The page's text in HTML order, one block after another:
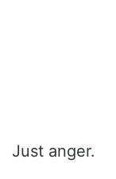
Just anger.